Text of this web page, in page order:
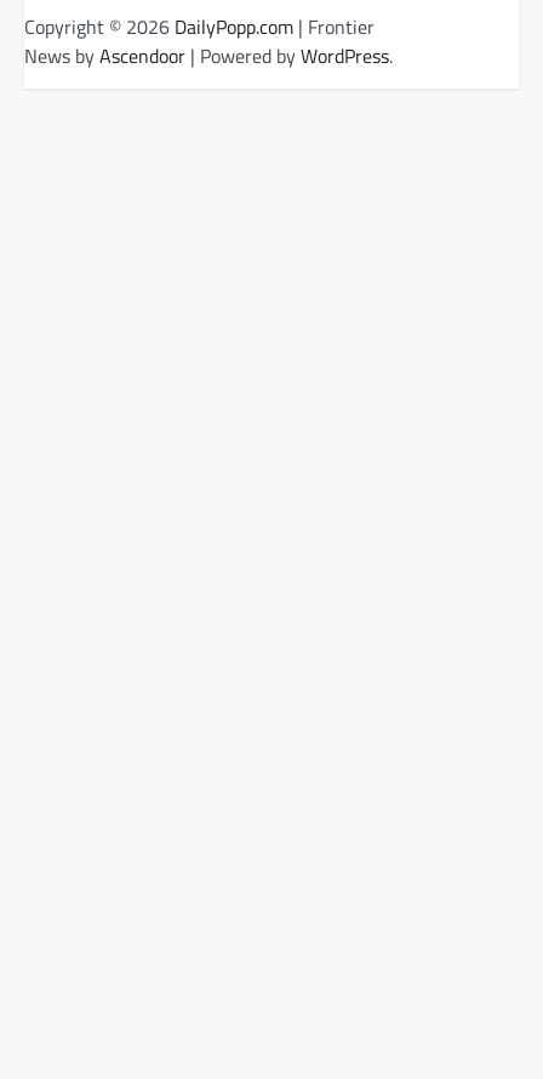
Copyright © 2026 DailyPopp.com | Frontier
News byAscendoor | Powered byWordPress.